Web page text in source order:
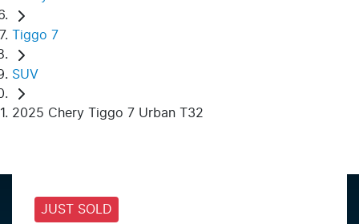
Tiggo 7
SUV
2025 Chery Tiggo 7 Urban T32
JUST SOLD